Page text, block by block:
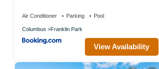
Air Conditioner Parking Pool
Columbus Franklin Park
View Availability